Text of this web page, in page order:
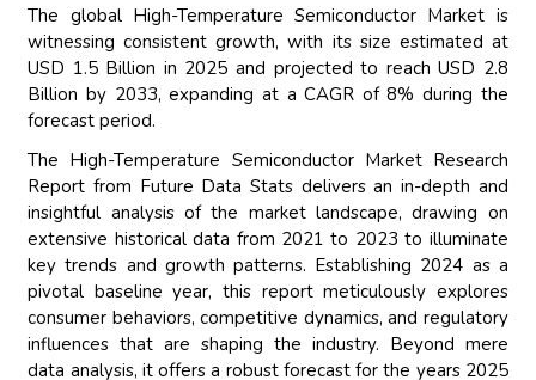
The global High-Temperature Semiconductor Market is
witnessing consistent growth, with its size estimated at
USD 1.5 Billion in 2025 and projected to reach USD 2.8
Billion by 2033, expanding at a CAGR of 8% during the
forecast period.
The High-Temperature Semiconductor Market Research
Report from Future Data Stats delivers an in-depth and
insightful analysis of the market landscape, drawing on
extensive historical data from 2021 to 2023 to illuminate
key trends and growth patterns. Establishing 2024 as a
pivotal baseline year, this report meticulously explores
consumer behaviors, competitive dynamics, and regulatory
influences that are shaping the industry. Beyond mere
data analysis, it offers a robust forecast for the years 2025